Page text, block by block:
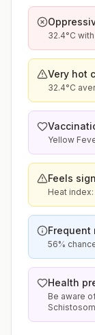
32.4°C
Very hot
32.4°C
Yellow
Feels
Heat
Frequent
56%
Health
Be aware